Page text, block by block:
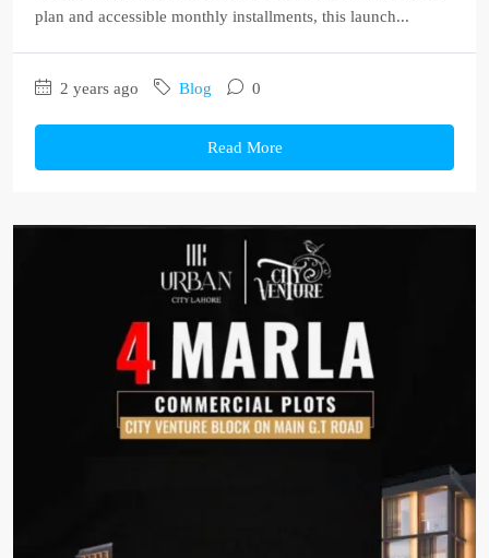
plan and accessible monthly installments, this launch...
2 years ago Blog 0
Read More